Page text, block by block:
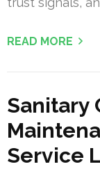
READ MORE
Sanitary
Service